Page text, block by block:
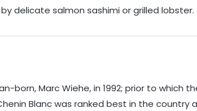
delicate salmon sashimi or grilled lobster.
born, Marc Wiehe, in 1992; prior to which
Blanc was ranked best in the